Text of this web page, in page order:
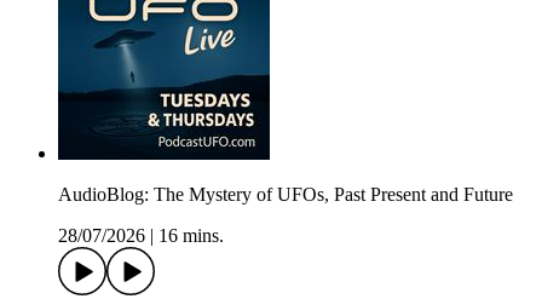
AudioBlog: The Mystery of UFOs, Past Present and Future
28/07/2026
16 mins.